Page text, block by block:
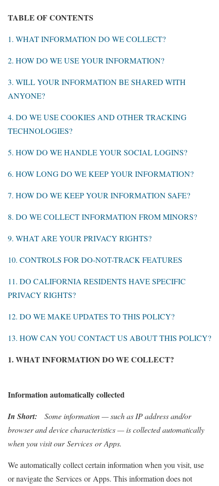
TABLE OF CONTENTS
1. WHAT INFORMATION DO WE COLLECT?
2. HOW DO WE USE YOUR INFORMATION?
3. WILL YOUR INFORMATION BE SHARED WITH
ANYONE?
4. DO WE USE COOKIES AND OTHER TRACKING
TECHNOLOGIES?
5. HOW DO WE HANDLE YOUR SOCIAL LOGINS?
6. HOW LONG DO WE KEEP YOUR INFORMATION?
7. HOW DO WE KEEP YOUR INFORMATION SAFE?
8. DO WE COLLECT INFORMATION FROM MINORS?
9. WHAT ARE YOUR PRIVACY RIGHTS?
10. CONTROLS FOR DO-NOT-TRACK FEATURES
11. DO CALIFORNIA RESIDENTS HAVE SPECIFIC
PRIVACY RIGHTS?
12. DO WE MAKE UPDATES TO THIS POLICY?
13. HOW CAN YOU CONTACT US ABOUT THIS POLICY?
1. WHAT INFORMATION DO WE COLLECT?
Information automatically collected
In Short:
Some information — such as IP address and/or
browser and device characteristics — is collected automatically
when you visit our Services or Apps.
We automatically collect certain information when you visit, use
or navigate the Services or Apps. This information does not